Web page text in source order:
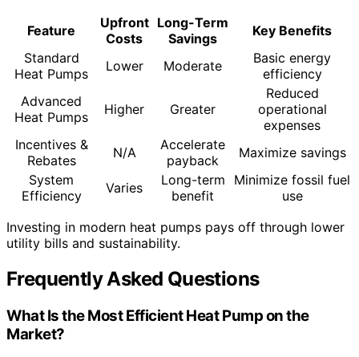
Feature
Upfront
Costs
Long-Term
Savings
Key Benefits
Standard
Heat Pumps
Lower Moderate
Basic energy
efficiency
Advanced
Heat Pumps
Higher Greater
Reduced
operational
expenses
Incentives &
Rebates
N/A
Accelerate
payback
Maximize savings
System
Efficiency
Varies
Long-term
benefit
Minimize fossil fuel
use
Investing in modern heat pumps pays off through lower
utility bills and sustainability.
Frequently Asked Questions
What Is the Most Efficient Heat Pump on the
Market?